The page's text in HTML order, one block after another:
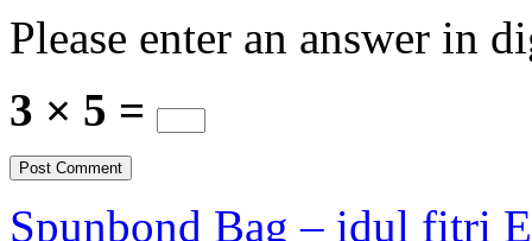
Please enter an answer in
3 × 5 =
Spunbond Bag – idul fitri